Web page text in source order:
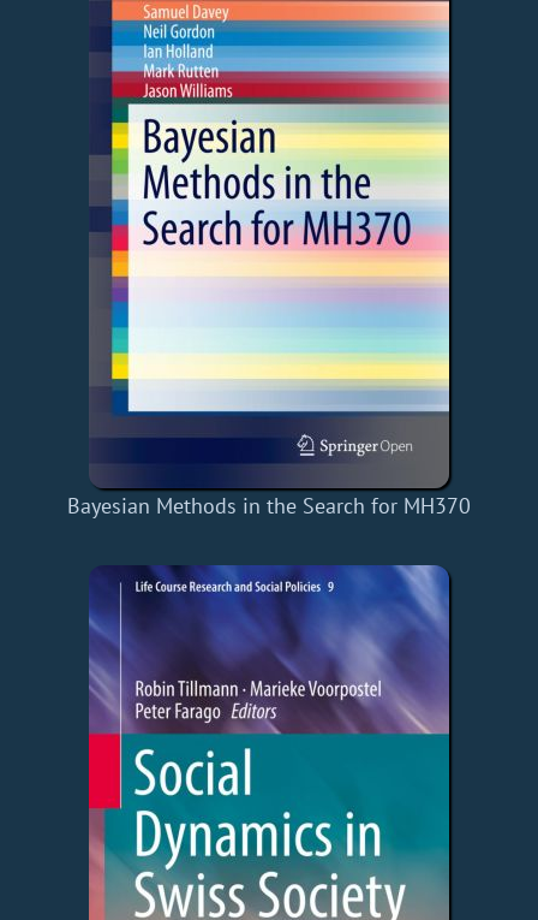
Bayesian Methods in the Search for MH370